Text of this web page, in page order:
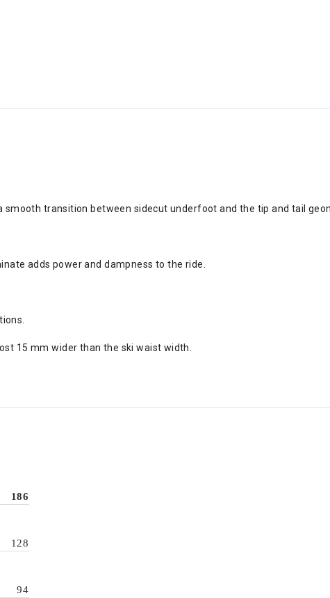
transition between sidecut underfoot and the tip and tail
adds power and dampness to the ride.
15 mm wider than the ski waist width.
186
128
94